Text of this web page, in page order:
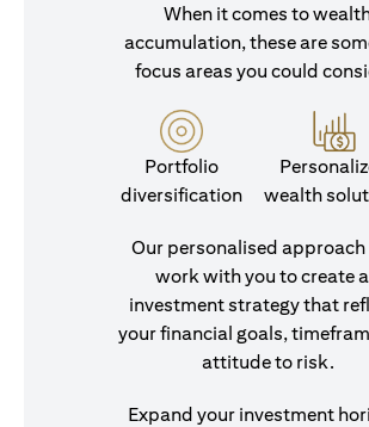
When it comes to
accumulation, these are
focus areas you could
Portfolio
diversification
wealth
Our personalised approach
work with you to create
investment strategy that
your financial goals,
attitude to risk.
Expand your investment